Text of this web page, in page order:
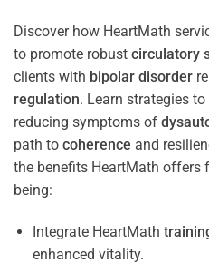
Discover how HeartMath
to promote robust circulatory
clients with bipolar disorder
regulation. Learn strategies
reducing symptoms of
path to coherence and
the benefits HeartMath offers
being:
Integrate HeartMath
enhanced vitality.